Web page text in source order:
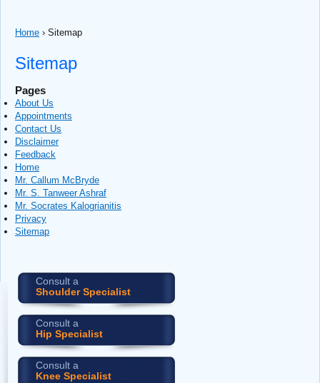
Home › Sitemap
Sitemap
Pages
About Us
Appointments
Contact Us
Disclaimer
Feedback
Home
Mr. Callum McBryde
Mr. S. Tanweer Ashraf
Mr. Socrates Kalogrianitis
Privacy
Sitemap
Consult a
Shoulder Specialist
Consult a
Hip Specialist
Consult a
Knee Specialist